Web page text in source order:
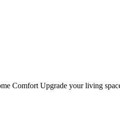
Comfort Upgrade your living